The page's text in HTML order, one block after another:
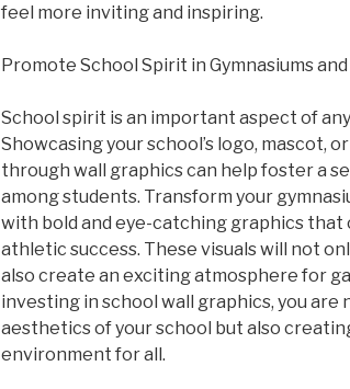
feel more inviting and inspiring.
Promote School Spirit in Gymnasiums
School spirit is an important aspect of
Showcasing your school’s logo, mascot,
through wall graphics can help foster a
among students. Transform your
with bold and eye-catching graphics that
athletic success. These visuals will not
also create an exciting atmosphere for
investing in school wall graphics, you are
aesthetics of your school but also
environment for all.